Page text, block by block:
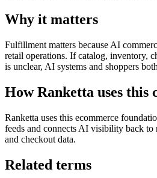
Why it matters
Fulfillment matters because AI
retail operations. If catalog, inventory,
is unclear, AI systems and shoppers
How Ranketta uses this
Ranketta uses this ecommerce
feeds and connects AI visibility back to
and checkout data.
Related terms